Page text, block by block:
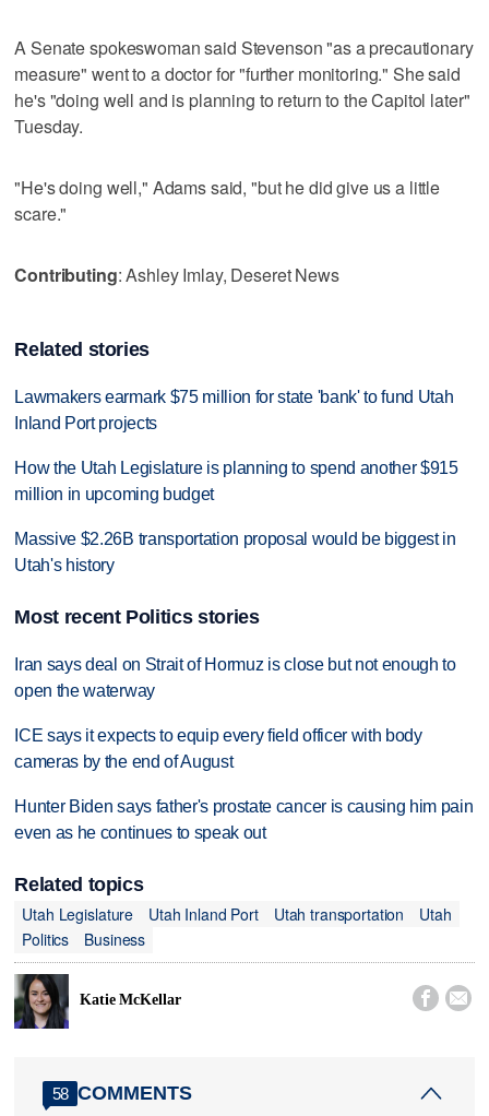
A Senate spokeswoman said Stevenson "as a precautionary
measure" went to a doctor for "further monitoring." She said
he's "doing well and is planning to return to the Capitol later"
Tuesday.
"He's doing well," Adams said, "but he did give us a little
scare."
Contributing: Ashley Imlay, Deseret News
Related stories
Lawmakers earmark $75 million for state 'bank' to fund Utah
Inland Port projects
How the Utah Legislature is planning to spend another $915
million in upcoming budget
Massive $2.26B transportation proposal would be biggest in
Utah's history
Most recent Politics stories
Iran says deal on Strait of Hormuz is close but not enough to
open the waterway
ICE says it expects to equip every field officer with body
cameras by the end of August
Hunter Biden says father's prostate cancer is causing him pain
even as he continues to speak out
Related topics
Utah Legislature
Utah Inland Port Utah transportation
Utah
Politics
Business
Katie McKellar  
58 COMMENTS